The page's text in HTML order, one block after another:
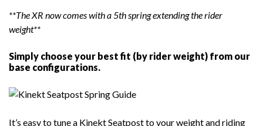
**The XR now comes with a 5th spring extending the rider
weight**
Simply choose your best fit (by rider weight) from our
base configurations.
It’s easy to tune a Kinekt Seatpost to your weight and riding